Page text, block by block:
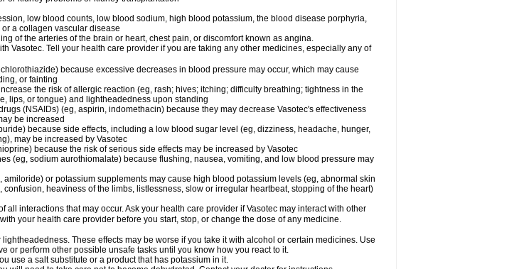
low blood counts, low blood sodium, high blood potassium, the blood disease porphyria,
a collagen vascular disease
of the arteries of the brain or heart, chest pain, or discomfort known as angina.
Vasotec. Tell your health care provider if you are taking any other medicines, especially any of
because excessive decreases in blood pressure may occur, which may cause
or fainting
the risk of allergic reaction (eg, rash; hives; itching; difficulty breathing; tightness in the
lips, or tongue) and lightheadedness upon standing
(NSAIDs) (eg, aspirin, indomethacin) because they may decrease Vasotec's effectiveness
be increased
because side effects, including a low blood sugar level (eg, dizziness, headache, hunger,
may be increased by Vasotec
because the risk of serious side effects may be increased by Vasotec
(eg, sodium aurothiomalate) because flushing, nausea, vomiting, and low blood pressure may
amiloride) or potassium supplements may cause high blood potassium levels (eg, abnormal skin
confusion, heaviness of the limbs, listlessness, slow or irregular heartbeat, stopping of the heart)
all interactions that may occur. Ask your health care provider if Vasotec may interact with other
your health care provider before you start, stop, or change the dose of any medicine.
These effects may be worse if you take it with alcohol or certain medicines. Use
or perform other possible unsafe tasks until you know how you react to it.
use a salt substitute or a product that has potassium in it.